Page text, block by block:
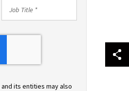
Title
and its entities may also